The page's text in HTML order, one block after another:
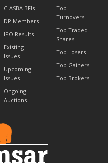
C-ASBA BFIs
DP Members
IPO Results
Existing
Issues
Upcoming
Issues
Ongoing
Auctions
Top
Turnovers
Top Traded
Shares
Top Losers
Top Gainers
Top Brokers